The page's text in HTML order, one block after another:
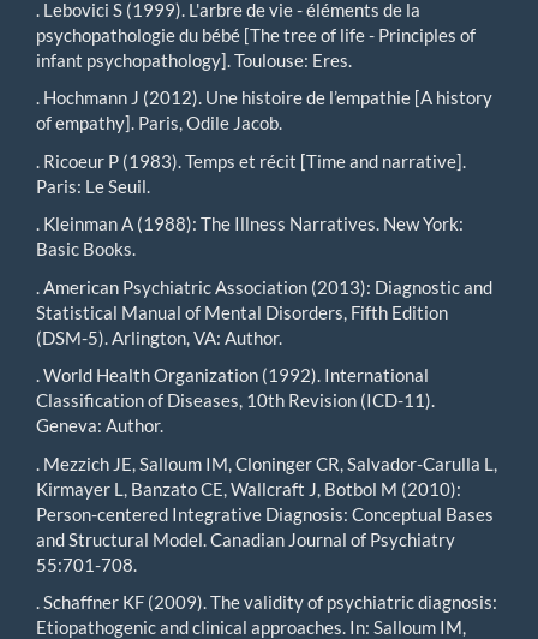
. Lebovici S (1999). L'arbre de vie - éléments de la
psychopathologie du bébé [The tree of life - Principles of
infant psychopathology]. Toulouse: Eres.
. Hochmann J (2012). Une histoire de l’empathie [A history
of empathy]. Paris, Odile Jacob.
. Ricoeur P (1983). Temps et récit [Time and narrative].
Paris: Le Seuil.
. Kleinman A (1988): The Illness Narratives. New York:
Basic Books.
. American Psychiatric Association (2013): Diagnostic and
Statistical Manual of Mental Disorders, Fifth Edition
(DSM-5). Arlington, VA: Author.
. World Health Organization (1992). International
Classification of Diseases, 10th Revision (ICD-11).
Geneva: Author.
. Mezzich JE, Salloum IM, Cloninger CR, Salvador-Carulla L,
Kirmayer L, Banzato CE, Wallcraft J, Botbol M (2010):
Person-centered Integrative Diagnosis: Conceptual Bases
and Structural Model. Canadian Journal of Psychiatry
55:701-708.
. Schaffner KF (2009). The validity of psychiatric diagnosis:
Etiopathogenic and clinical approaches. In: Salloum IM,